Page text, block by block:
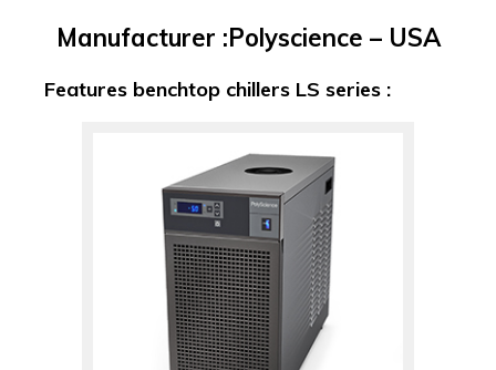
Manufacturer :Polyscience – USA
Features benchtop chillers LS series :